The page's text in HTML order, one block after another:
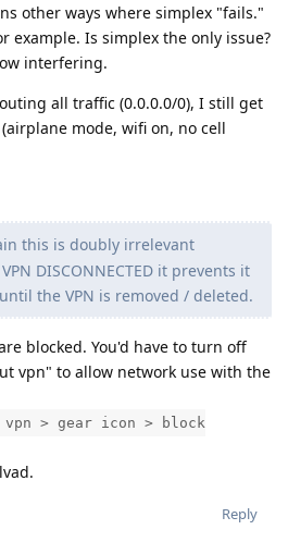
other ways where simplex "fails."
example. Is simplex the only issue?
interfering.
all traffic (0.0.0.0/0), I still get
mode, wifi on, no cell
this is doubly irrelevant
DISCONNECTED it prevents it
the VPN is removed / deleted.
blocked. You'd have to turn off
vpn" to allow network use with the
> gear icon > block
Reply